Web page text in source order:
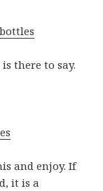
there to say.
and enjoy. If
it is a